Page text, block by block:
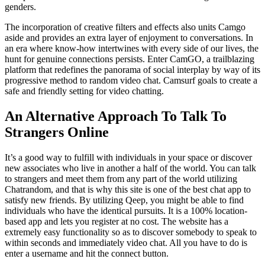
genders.
The incorporation of creative filters and effects also units Camgo
aside and provides an extra layer of enjoyment to conversations. In
an era where know-how intertwines with every side of our lives, the
hunt for genuine connections persists. Enter CamGO, a trailblazing
platform that redefines the panorama of social interplay by way of its
progressive method to random video chat. Camsurf goals to create a
safe and friendly setting for video chatting.
An Alternative Approach To Talk To
Strangers Online
It’s a good way to fulfill with individuals in your space or discover
new associates who live in another a half of the world. You can talk
to strangers and meet them from any part of the world utilizing
Chatrandom, and that is why this site is one of the best chat app to
satisfy new friends. By utilizing Qeep, you might be able to find
individuals who have the identical pursuits. It is a 100% location-
based app and lets you register at no cost. The website has a
extremely easy functionality so as to discover somebody to speak to
within seconds and immediately video chat. All you have to do is
enter a username and hit the connect button.